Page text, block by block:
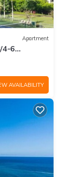
Apartment
4-6
AVAILABILITY